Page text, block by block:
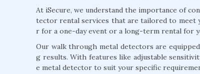
At iSecure, we understand the importance of
tector rental services that are tailored to meet
r for a one-day event or a long-term rental for
Our walk through metal detectors are
g results. With features like adjustable
e metal detector to suit your specific